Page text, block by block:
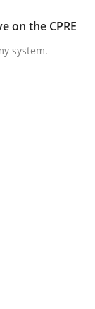
of
are not able
on the CPRE
system.